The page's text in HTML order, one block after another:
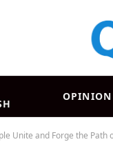
OPINION
Unite and Forge the Path